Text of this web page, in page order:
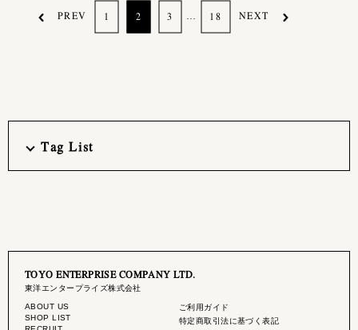
PREV 1 2 3 18 NEXT
Tag List
TOYO ENTERPRISE COMPANY LTD.
東洋エンタープライズ株式会社
ABOUT US
SHOP LIST
ご利用ガイド
特定商取引法に基づく表記